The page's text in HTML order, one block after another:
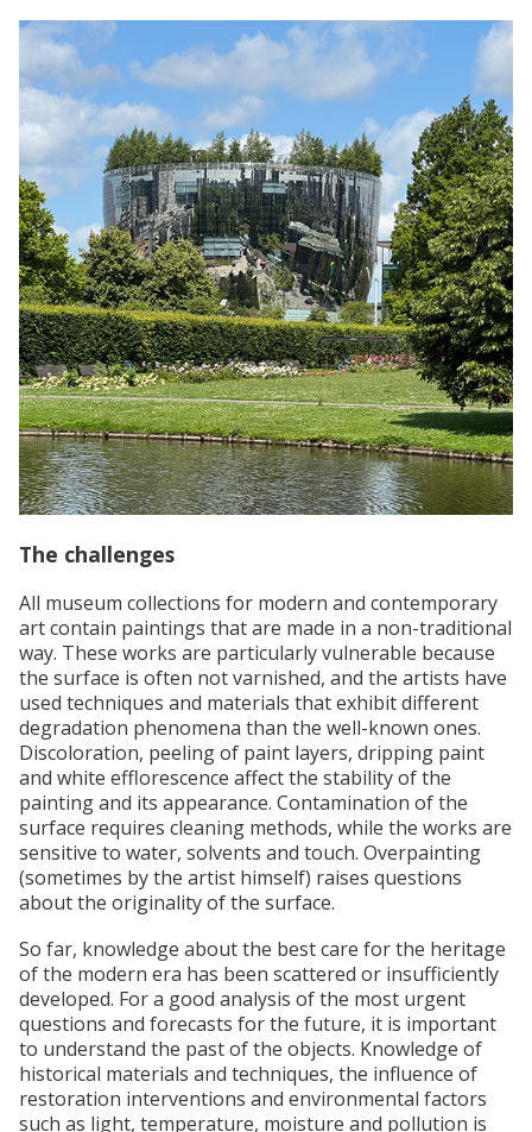
The challenges
All museum collections for modern and contemporary
art contain paintings that are made in a non-traditional
way. These works are particularly vulnerable because
the surface is often not varnished, and the artists have
used techniques and materials that exhibit different
degradation phenomena than the well-known ones.
Discoloration, peeling of paint layers, dripping paint
and white efflorescence affect the stability of the
painting and its appearance. Contamination of the
surface requires cleaning methods, while the works are
sensitive to water, solvents and touch. Overpainting
(sometimes by the artist himself) raises questions
about the originality of the surface.
So far, knowledge about the best care for the heritage
of the modern era has been scattered or insufficiently
developed. For a good analysis of the most urgent
questions and forecasts for the future, it is important
to understand the past of the objects. Knowledge of
historical materials and techniques, the influence of
restoration interventions and environmental factors
such as light, temperature, moisture and pollution is